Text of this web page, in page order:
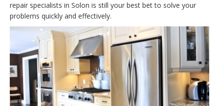
repair specialists in Solon is still your best bet to solve your
problems quickly and effectively.